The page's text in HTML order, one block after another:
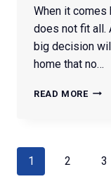
When it comes
does not fit all.
big decision
home that no…
READ MORE
Page
1 2 3